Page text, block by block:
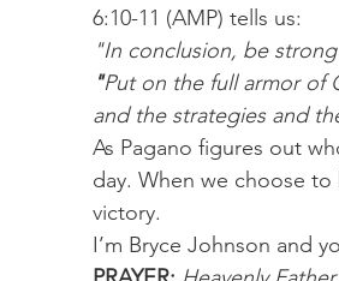
6:10-11 (AMP) tells us:
"In conclusion, be
"Put on the full armor of
and the strategies and
As Pagano figures out
day. When we choose
victory.
I’m Bryce Johnson and